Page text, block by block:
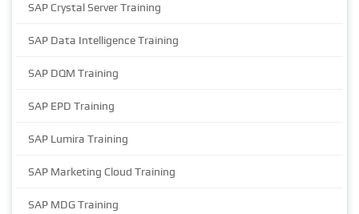
SAP Crystal Server Training
SAP Data Intelligence Training
SAP DQM Training
SAP EPD Training
SAP Lumira Training
SAP Marketing Cloud Training
SAP MDG Training